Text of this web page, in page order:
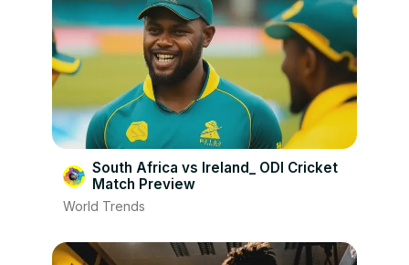
South Africa vs Ireland_ ODI Cricket
Match Preview
World Trends